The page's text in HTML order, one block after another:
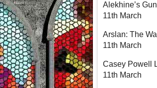
Alekhine’s Gun
11th March
Arslan: The
11th March
Casey Powell
11th March